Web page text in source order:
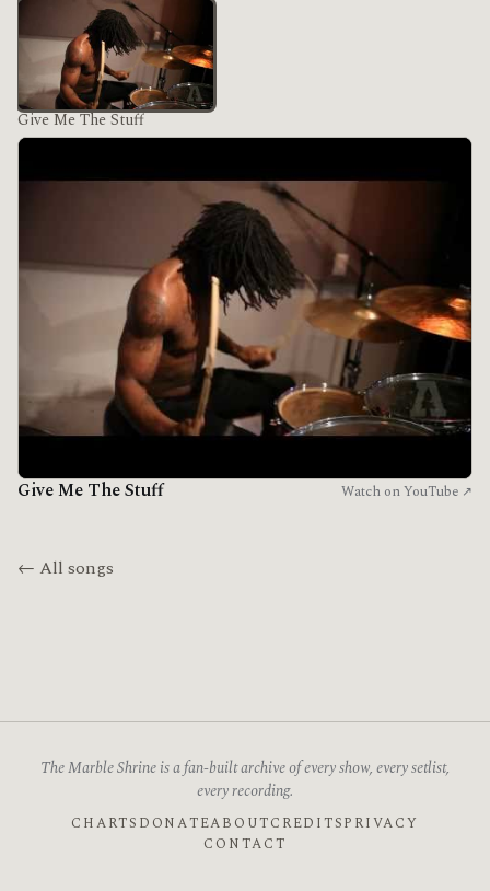
Give Me The Stuff Watch on YouTube ↗
Give Me The Stuff
← All songs
The Marble Shrine is a fan-built archive of every show, every setlist,
every recording.
CHARTS DONATEABOUTCREDITSPRIVACY
CONTACT